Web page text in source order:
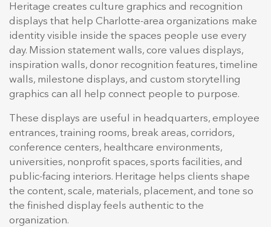
Heritage creates culture graphics and recognition
displays that help Charlotte-area organizations make
identity visible inside the spaces people use every
day. Mission statement walls, core values displays,
inspiration walls, donor recognition features, timeline
walls, milestone displays, and custom storytelling
graphics can all help connect people to purpose.
These displays are useful in headquarters, employee
entrances, training rooms, break areas, corridors,
conference centers, healthcare environments,
universities, nonprofit spaces, sports facilities, and
public-facing interiors. Heritage helps clients shape
the content, scale, materials, placement, and tone so
the finished display feels authentic to the
organization.